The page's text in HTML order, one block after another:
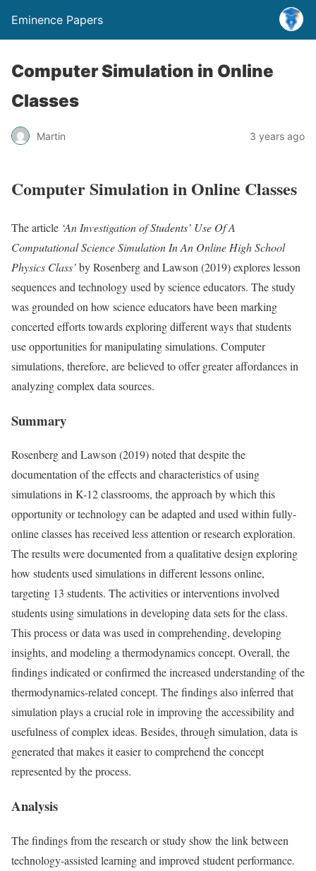
Eminence Papers
Computer Simulation in Online
Classes
Martin 3 years ago
Computer Simulation in Online Classes
The article ‘An Investigation of Students’ Use Of A
Computational Science Simulation In An Online High School
Physics Class’by Rosenberg and Lawson (2019) explores lesson
sequences and technology used by science educators. The study
was grounded on how science educators have been marking
concerted efforts towards exploring different ways that students
use opportunities for manipulating simulations. Computer
simulations, therefore, are believed to offer greater affordances in
analyzing complex data sources.
Summary
Rosenberg and Lawson (2019) noted that despite the
documentation of the effects and characteristics of using
simulations in K-12 classrooms, the approach by which this
opportunity or technology can be adapted and used within fully-
online classes has received less attention or research exploration.
The results were documented from a qualitative design exploring
how students used simulations in different lessons online,
targeting 13 students. The activities or interventions involved
students using simulations in developing data sets for the class.
This process or data was used in comprehending, developing
insights, and modeling a thermodynamics concept. Overall, the
findings indicated or confirmed the increased understanding of the
thermodynamics-related concept. The findings also inferred that
simulation plays a crucial role in improving the accessibility and
usefulness of complex ideas. Besides, through simulation, data is
generated that makes it easier to comprehend the concept
represented by the process.
Analysis
The findings from the research or study show the link between
technology-assisted learning and improved student performance.